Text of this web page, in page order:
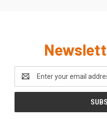
Address